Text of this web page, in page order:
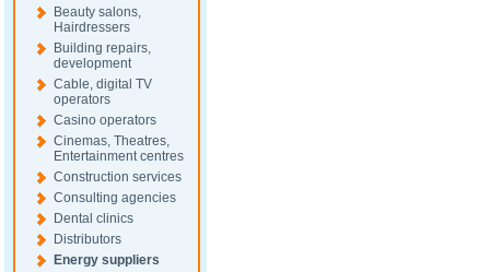
Beauty salons,
Hairdressers
Building repairs,
development
Cable, digital TV
operators
Casino operators
Cinemas, Theatres,
Entertainment centres
Construction services
Consulting agencies
Dental clinics
Distributors
Energy suppliers